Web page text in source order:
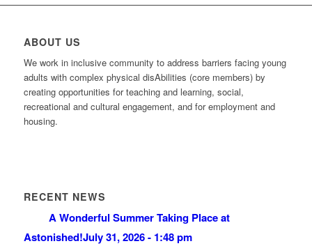
ABOUT US
We work in inclusive community to address barriers facing young
adults with complex physical disAbilities (core members) by
creating opportunities for teaching and learning, social,
recreational and cultural engagement, and for employment and
housing.
RECENT NEWS
A Wonderful Summer Taking Place at
Astonished!July 31, 2026 - 1:48 pm